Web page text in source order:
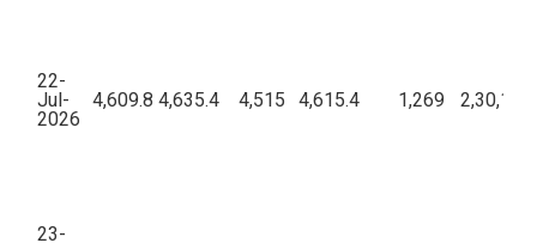
22-
Jul-
2026
4,609.8 4,635.4 4,515 4,615.4 1,269
23-